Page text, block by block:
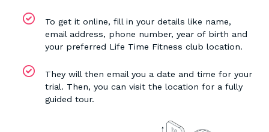
To get it online, fill in your details like name,
email address, phone number, year of birth and
your preferred Life Time Fitness club location.
They will then email you a date and time for your
trial. Then, you can visit the location for a fully
guided tour.